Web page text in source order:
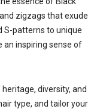
zigzags that exude
S-patterns to unique
an inspiring sense of
diversity, and
type, and tailor your